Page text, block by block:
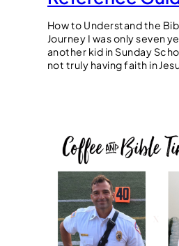
How to Understand the
Journey I was only seven
another kid in Sunday
not truly having faith in